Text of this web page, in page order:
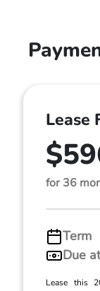
Lease
for 36
Term
Due
Lease this